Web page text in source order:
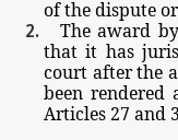
ofthedisputeor
The award by
that it has
court after the
been rendered
Articles 27 and